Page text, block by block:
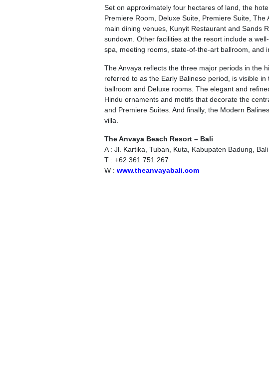
Set on approximately four hectares of land, the
Premiere Room, Deluxe Suite, Premiere Suite,
main dining venues, Kunyit Restaurant and Sands
sundown. Other facilities at the resort include a
spa, meeting rooms, state-of-the-art ballroom, and
The Anvaya reflects the three major periods in the
referred to as the Early Balinese period, is visible
ballroom and Deluxe rooms. The elegant and
Hindu ornaments and motifs that decorate the
and Premiere Suites. And finally, the Modern
villa.
The Anvaya Beach Resort – Bali
A : Jl. Kartika, Tuban, Kuta, Kabupaten Badung, Bali
T : +62 361 751 267
W : www.theanvayabali.com